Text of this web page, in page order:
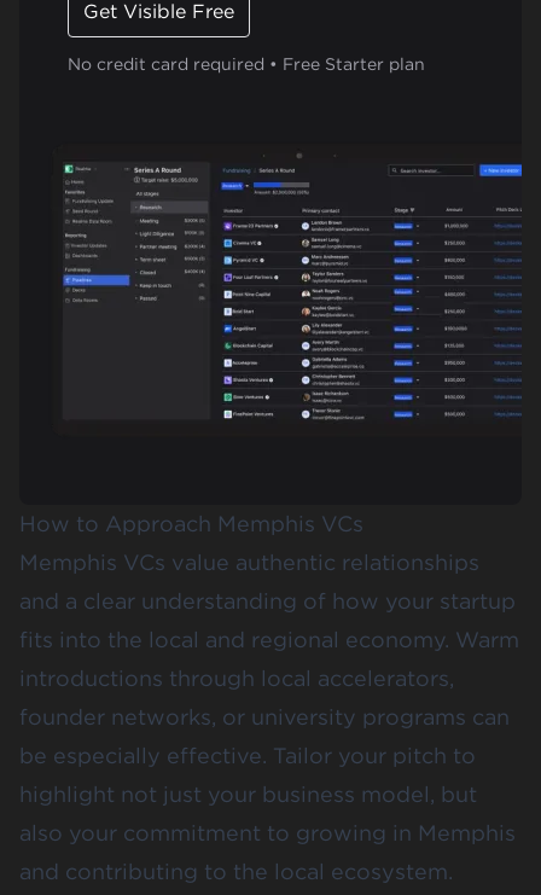
Get Visible Free
No credit card required • Free Starter plan
How to Approach Memphis VCs
Memphis VCs value authentic relationships
and a clear understanding of how your startup
fits into the local and regional economy. Warm
introductions through local accelerators,
founder networks, or university programs can
be especially effective. Tailor your pitch to
highlight not just your business model, but
also your commitment to growing in Memphis
and contributing to the local ecosystem.